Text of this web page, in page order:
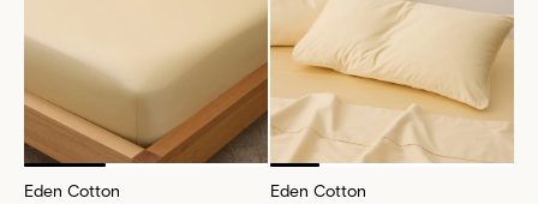
Eden Cotton Eden Cotton